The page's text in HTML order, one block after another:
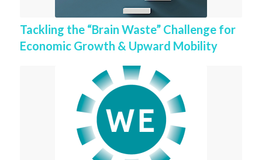
Tackling the “Brain Waste” Challenge for
Economic Growth & Upward Mobility